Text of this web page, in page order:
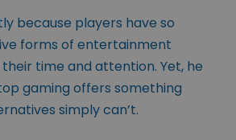
because players have so
forms of entertainment
time and attention. Yet, he
gaming offers something
simply can’t.